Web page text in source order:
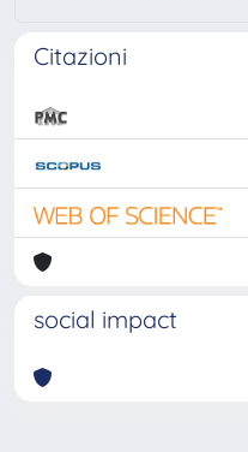
Citazioni
social impact